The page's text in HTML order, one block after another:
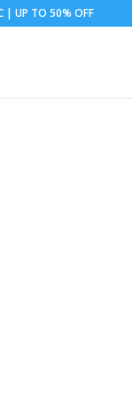
| UP TO 50% OFF